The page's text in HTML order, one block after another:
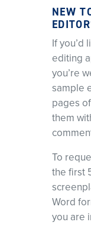
NEW
If you’d
editing
you’re
sample
pages
them
To
the first
Word
you are